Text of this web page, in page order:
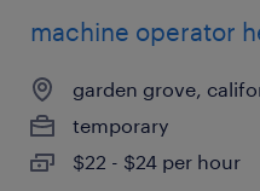
machine operator
garden grove,
temporary
$22 - $24 per hour